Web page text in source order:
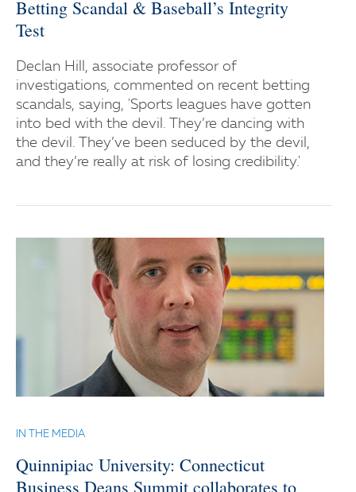
Betting Scandal & Baseball’s Integrity
Test
Declan Hill, associate professor of
investigations, commented on recent betting
scandals, saying, 'Sports leagues have gotten
into bed with the devil. They’re dancing with
the devil. They’ve been seduced by the devil,
and they’re really at risk of losing credibility.'
IN THE MEDIA
Quinnipiac University: Connecticut
Business Deans Summit collaborates to